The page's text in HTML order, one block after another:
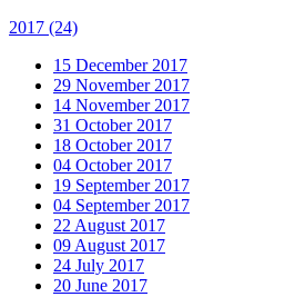
2017 (24)
15 December 2017
29 November 2017
14 November 2017
31 October 2017
18 October 2017
04 October 2017
19 September 2017
04 September 2017
22 August 2017
09 August 2017
24 July 2017
20 June 2017